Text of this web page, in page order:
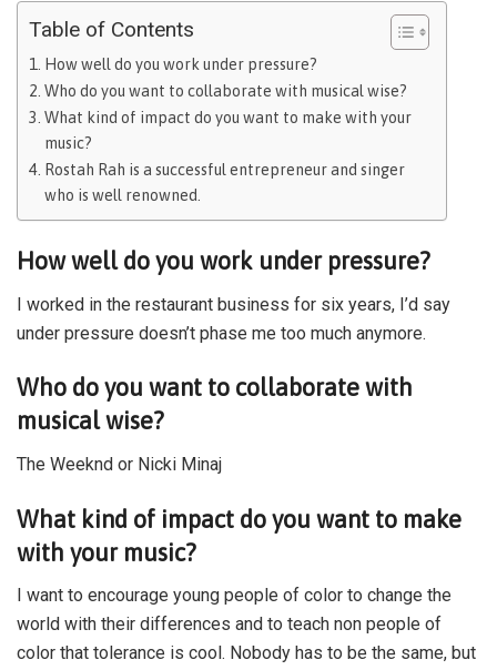
Table of Contents
How well do you work under pressure?
Who do you want to collaborate with musical wise?
What kind of impact do you want to make with your
music?
Rostah Rah is a successful entrepreneur and singer
who is well renowned.
How well do you work under pressure?
I worked in the restaurant business for six years, I’d say
under pressure doesn’t phase me too much anymore.
Who do you want to collaborate with
musical wise?
The Weeknd or Nicki Minaj
What kind of impact do you want to make
with your music?
I want to encourage young people of color to change the
world with their differences and to teach non people of
color that tolerance is cool. Nobody has to be the same, but